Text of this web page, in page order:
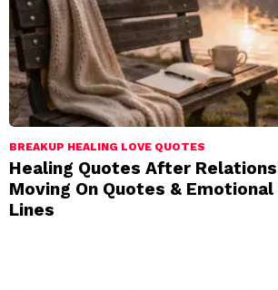
BREAKUP HEALING LOVE QUOTES
Healing Quotes After
Moving On Quotes &
Lines